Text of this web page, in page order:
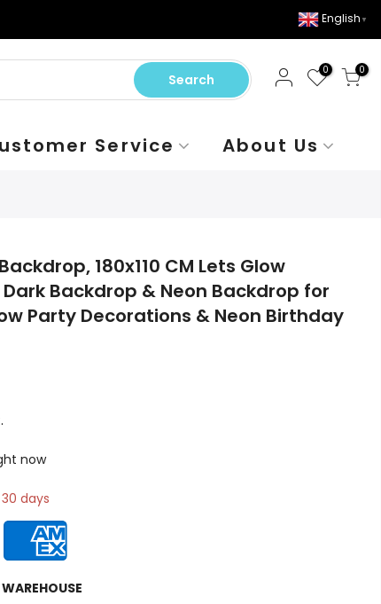
English ▼
Search
0 0
Service About Us
180x110 CM Lets Glow
Backdrop & Neon Backdrop for
Party Decorations & Neon Birthday
now
days